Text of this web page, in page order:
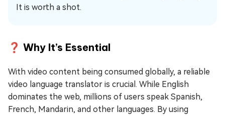
It is worth a shot.
❓ Why It’s Essential
With video content being consumed globally, a reliable
video language translator is crucial. While English
dominates the web, millions of users speak Spanish,
French, Mandarin, and other languages. By using